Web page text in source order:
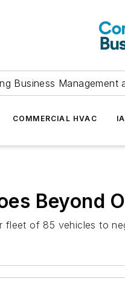
Business
COMMERCIAL HVAC
Beyond
of 85 vehicles to